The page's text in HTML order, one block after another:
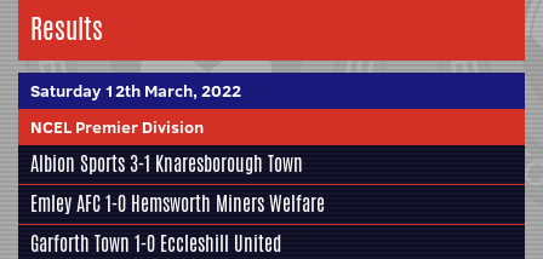
Results
Saturday 12th March, 2022
NCEL Premier Division
Albion Sports3-1 Knaresborough Town
Emley AFC1-0 Hemsworth Miners Welfare
Garforth Town 1-0 Eccleshill United